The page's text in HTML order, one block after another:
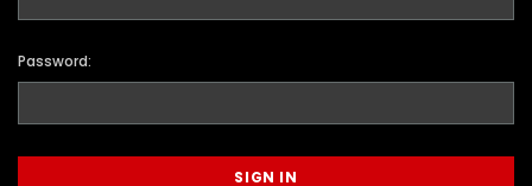
Password: